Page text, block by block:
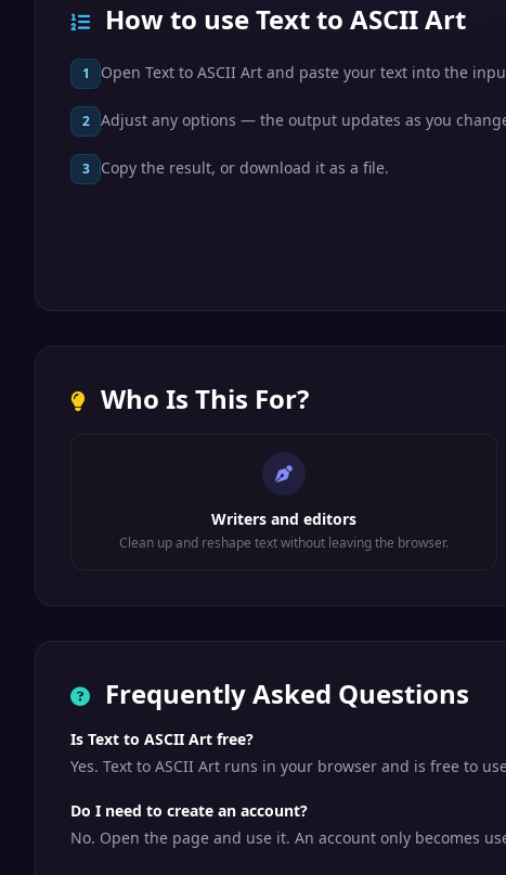
How to use Text to ASCII Art
1 Open Text to ASCII Art and paste your text into the
2 Adjust any options — the output updates as you
3 Copy the result, or download it as a file.
Who Is This For?
Writers and editors
Clean up and reshape text without leaving the browser.
Frequently Asked Questions
Is Text to ASCII Art free?
Yes. Text to ASCII Art runs in your browser and is free to
Do I need to create an account?
No. Open the page and use it. An account only becomes